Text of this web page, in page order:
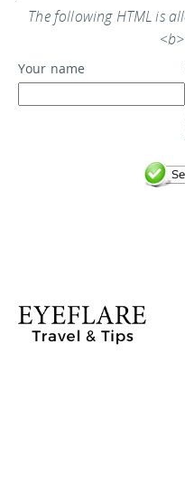
The following HTML is
Your name